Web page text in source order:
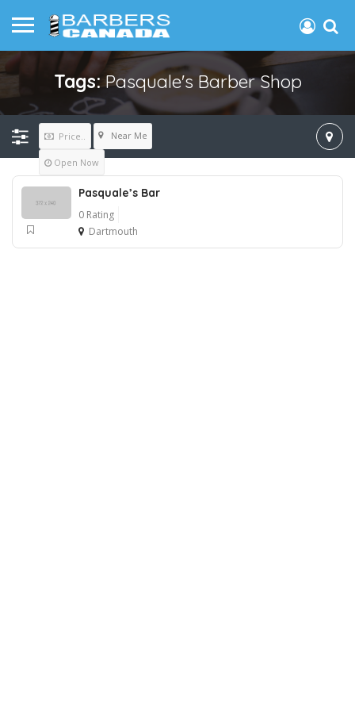
Tags:Pasquale's Barber Shop
Price.. Near Me
Open Now
Pasquale’s Bar
0 Rating
Dartmouth